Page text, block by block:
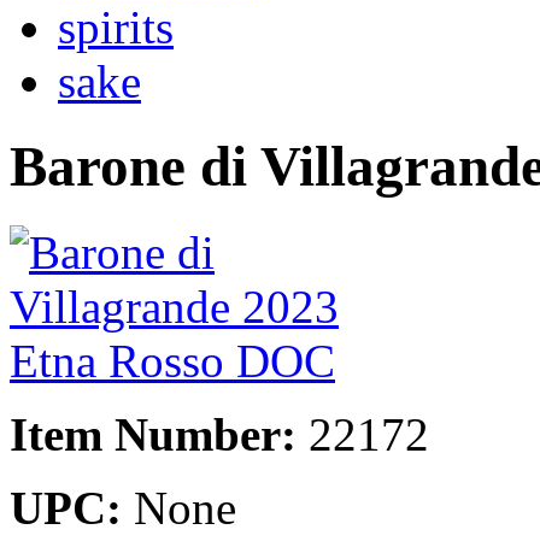
spirits
sake
Barone di
Item Number: 22172
UPC: None